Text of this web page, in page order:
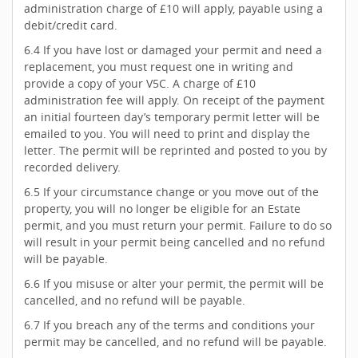
administration charge of £10 will apply, payable using a
debit/credit card.
6.4 If you have lost or damaged your permit and need a
replacement, you must request one in writing and
provide a copy of your V5C. A charge of £10
administration fee will apply. On receipt of the payment
an initial fourteen day’s temporary permit letter will be
emailed to you. You will need to print and display the
letter. The permit will be reprinted and posted to you by
recorded delivery.
6.5 If your circumstance change or you move out of the
property, you will no longer be eligible for an Estate
permit, and you must return your permit. Failure to do so
will result in your permit being cancelled and no refund
will be payable.
6.6 If you misuse or alter your permit, the permit will be
cancelled, and no refund will be payable.
6.7 If you breach any of the terms and conditions your
permit may be cancelled, and no refund will be payable.